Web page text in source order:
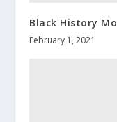
Black History
February 1, 2021